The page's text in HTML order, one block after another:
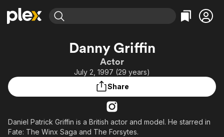
Leaving Soon
Learn More
Free Movies & TV Shows
Categories
Comedy
Music
Property Brothers
ION Plus
The First 48 by A&E
Categories
True Crime
Comedy
Danny Griffin
Actor
July 2, 1997 (29 years)
Share
Daniel Patrick Griffin is a British actor and model. He starred in
Fate: The Winx Saga and The Forsytes.